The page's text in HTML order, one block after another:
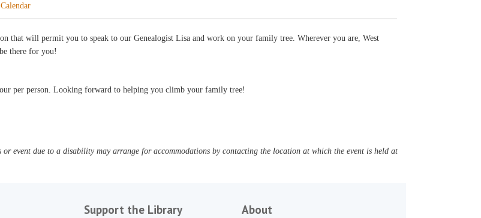
that will permit you to speak to our Genealogist Lisa and work on your family tree. Wherever you are, West
there for you!
per person. Looking forward to helping you climb your family tree!
event due to a disability may arrange for accommodations by contacting the location at which the event is held at
Support the Library About